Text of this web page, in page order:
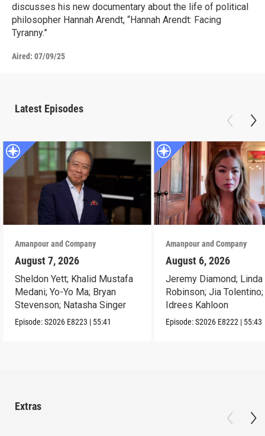
discusses his new documentary about the life of political
philosopher Hannah Arendt, “Hannah Arendt: Facing
Tyranny.”
Aired: 07/09/25
Latest Episodes
Amanpour and Company
August 7, 2026
Sheldon Yett; Khalid Mustafa
Medani; Yo-Yo Ma; Bryan
Stevenson; Natasha Singer
Episode:S2026 E8223 | 55:41
Amanpour and Company
August 6, 2026
Jeremy Diamond; Linda
Robinson; Jia Tolentino;
Idrees Kahloon
Episode:S2026 E8222 | 55:43
Extras